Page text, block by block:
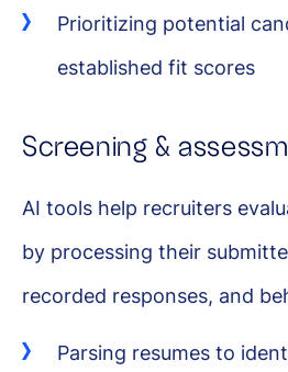
Prioritizing potential
established fit scores
Screening &
AI tools help recruiters
by processing their
recorded responses, and
Parsing resumes to